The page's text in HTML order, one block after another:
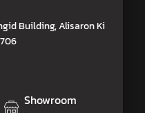
Building, Alisaron Ki
Showroom